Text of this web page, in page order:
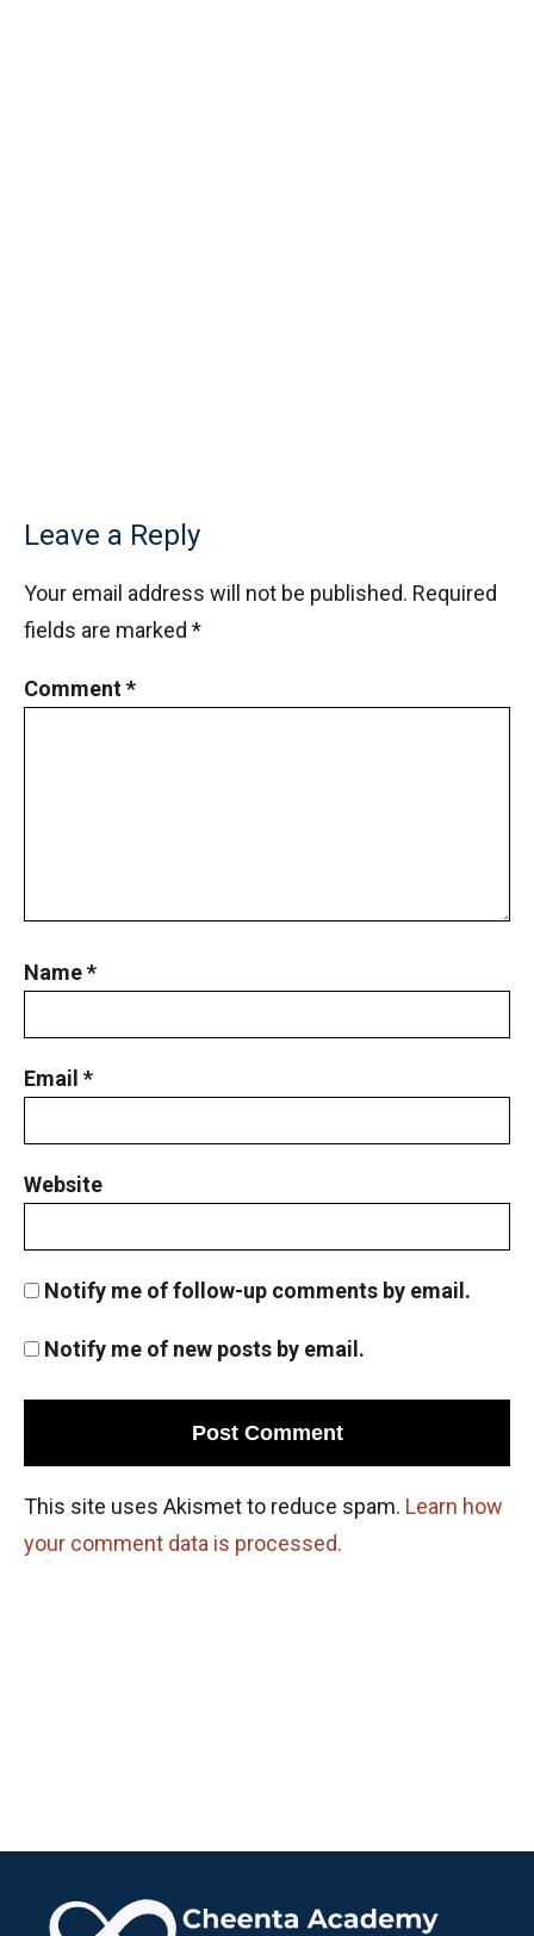
Leave a Reply
Your email address will not be published. Required
fields are marked *
Comment*
Name*
Email *
Website
Notify me of follow-up comments by email.
Notify me of new posts by email.
This site uses Akismet to reduce spam. Learn how
your comment data is processed.